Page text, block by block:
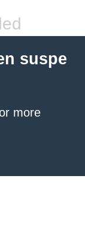
suspe
more